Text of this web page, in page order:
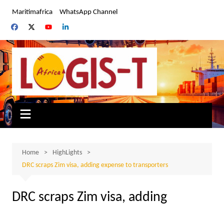
content
Maritimafrica WhatsApp Channel
Home
HighLights
DRC scraps Zim visa, adding expense to transporters
DRC scraps Zim visa, adding